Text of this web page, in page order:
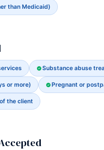
than Medicaid)
Substance abuse
or more) Pregnant or
the client